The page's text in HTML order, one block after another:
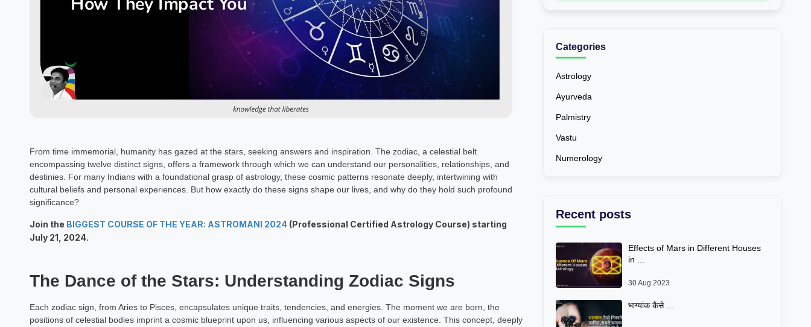
From time immemorial, humanity has gazed at the stars, seeking answers and inspiration. The zodiac, a celestial belt
encompassing twelve distinct signs, offers a framework through which we can understand our personalities, relationships, and
destinies. For many Indians with a foundational grasp of astrology, these cosmic patterns resonate deeply, intertwining with
cultural beliefs and personal experiences. But how exactly do these signs shape our lives, and why do they hold such profound
significance?
Join the BIGGEST COURSE OF THE YEAR: ASTROMANI 2024(Professional Certified Astrology Course) starting
July 21, 2024.
The Dance of the Stars: Understanding Zodiac Signs
Each zodiac sign, from Aries to Pisces, encapsulates unique traits, tendencies, and energies. The moment we are born, the
positions of celestial bodies imprint a cosmic blueprint upon us, influencing various aspects of our existence. This concept, deeply
Categories
Astrology
Ayurveda
Palmistry
Vastu
Numerology
Recent posts
Effects of Mars in Different Houses
in ...
30 Aug 2023
भाग्यांक कैसे ...